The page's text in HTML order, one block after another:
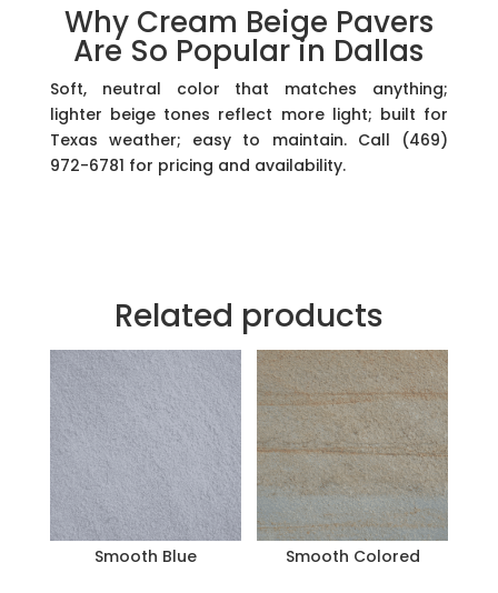
Why Cream Beige Pavers
Are So Popular in Dallas
Soft, neutral color that matches anything;
lighter beige tones reflect more light; built for
Texas weather; easy to maintain. Call (469)
972-6781 for pricing and availability.
Related products
Smooth Blue Smooth Colored